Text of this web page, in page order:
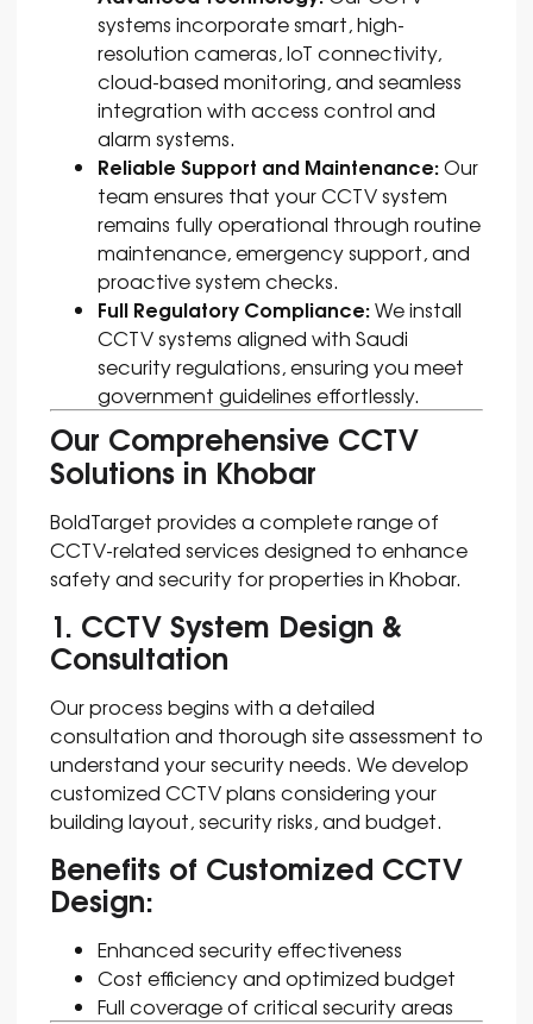
systems incorporate smart, high-
resolution cameras, IoT connectivity,
cloud-based monitoring, and seamless
integration with access control and
alarm systems.
Reliable Support and Maintenance:Our
team ensures that your CCTV system
remains fully operational through routine
maintenance, emergency support, and
proactive system checks.
Full Regulatory Compliance:We install
CCTV systems aligned with Saudi
security regulations, ensuring you meet
government guidelines effortlessly.
Our Comprehensive CCTV
Solutions in Khobar
BoldTarget provides a complete range of
CCTV-related services designed to enhance
safety and security for properties in Khobar.
1. CCTV System Design &
Consultation
Our process begins with a detailed
consultation and thorough site assessment to
understand your security needs. We develop
customized CCTV plans considering your
building layout, security risks, and budget.
Benefits of Customized CCTV
Design:
Enhanced security effectiveness
Cost efficiency and optimized budget
Full coverage of critical security areas